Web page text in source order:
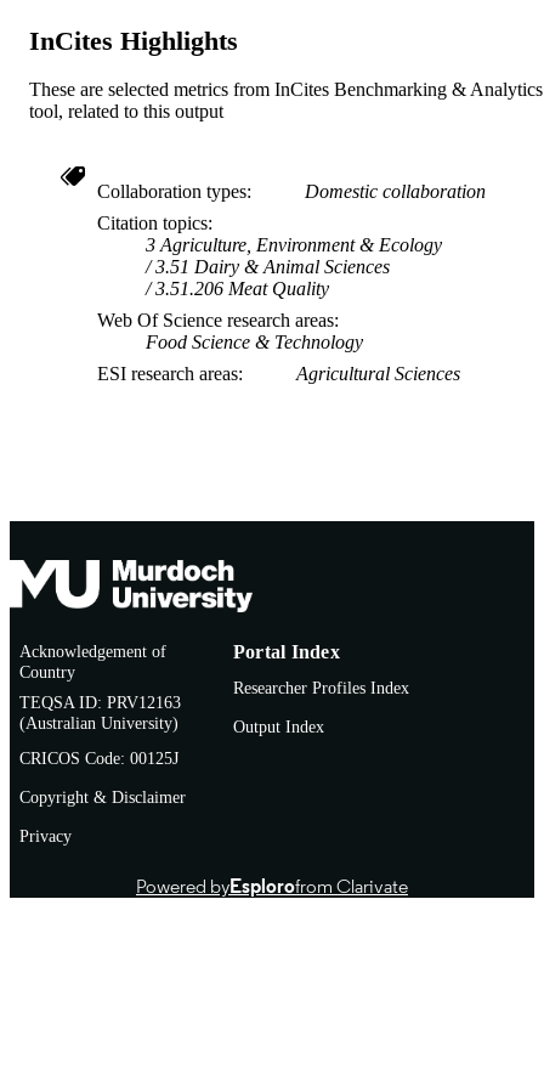
InCites Highlights
These are selected metrics from InCites Benchmarking & Analytics
tool, related to this output
Collaboration types
Domestic collaboration
Citation topics
3 Agriculture, Environment & Ecology
3.51 Dairy & Animal Sciences
3.51.206 Meat Quality
Web Of Science research areas
Food Science & Technology
ESI research areas
Agricultural Sciences
Acknowledgement of
Country
TEQSA ID: PRV12163
(Australian University)
CRICOS Code: 00125J
Copyright & Disclaimer
Privacy
Portal Index
Researcher Profiles Index
Output Index
Powered byEsplorofrom Clarivate